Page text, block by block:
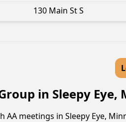
130 Main St S
in Sleepy
meetings in Sleepy Eye,